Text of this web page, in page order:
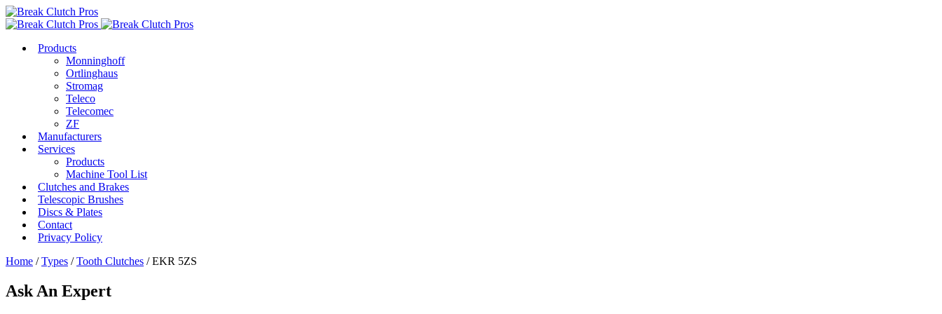
Products
Monninghoff
Ortlinghaus
Stromag
Teleco
Telecomec
ZF
Manufacturers
Services
Products
Machine Tool List
Clutches and Brakes
Telescopic Brushes
Discs & Plates
Contact
Privacy Policy
Home /Types /Tooth Clutches / EKR 5ZS
Ask An Expert